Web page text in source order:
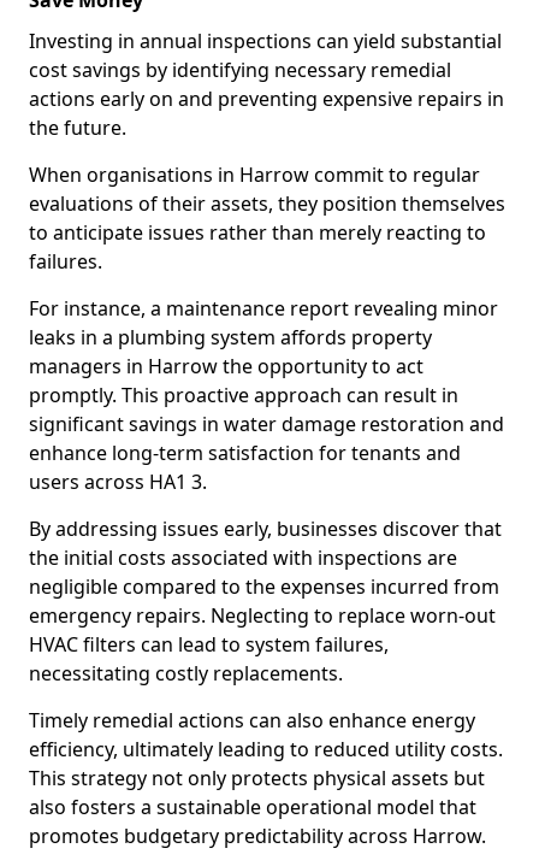
Investing in annual inspections can yield substantial
cost savings by identifying necessary remedial
actions early on and preventing expensive repairs in
the future.
When organisations in Harrow commit to regular
evaluations of their assets, they position themselves
to anticipate issues rather than merely reacting to
failures.
For instance, a maintenance report revealing minor
leaks in a plumbing system affords property
managers in Harrow the opportunity to act
promptly. This proactive approach can result in
significant savings in water damage restoration and
enhance long-term satisfaction for tenants and
users across HA1 3.
By addressing issues early, businesses discover that
the initial costs associated with inspections are
negligible compared to the expenses incurred from
emergency repairs. Neglecting to replace worn-out
HVAC filters can lead to system failures,
necessitating costly replacements.
Timely remedial actions can also enhance energy
efficiency, ultimately leading to reduced utility costs.
This strategy not only protects physical assets but
also fosters a sustainable operational model that
promotes budgetary predictability across Harrow.